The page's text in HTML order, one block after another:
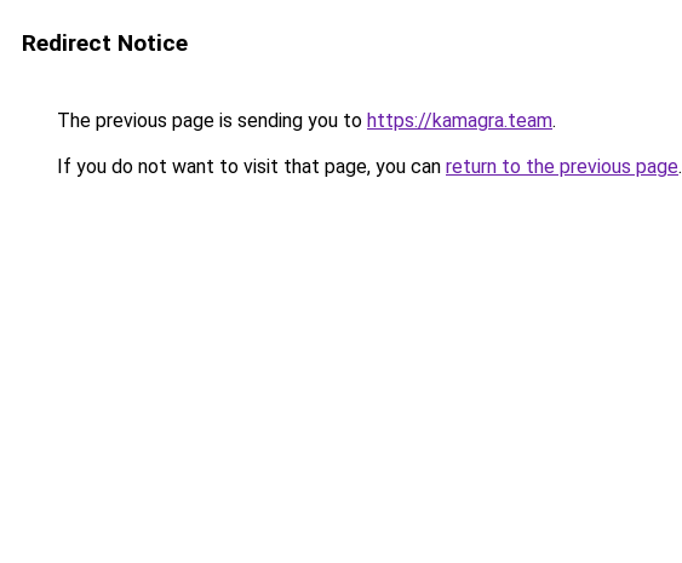
Redirect Notice
The previous page is sending you to https://kamagra.team.
If you do not want to visit that page, you can return to the previous page.